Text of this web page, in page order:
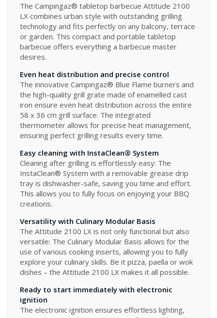
The Campingaz® tabletop barbecue Attitude 2100
LX combines urban style with outstanding grilling
technology and fits perfectly on any balcony, terrace
or garden. This compact and portable tabletop
barbecue offers everything a barbecue master
desires.
Even heat distribution and precise control
The innovative Campingaz® Blue Flame burners and
the high-quality grill grate made of enamelled cast
iron ensure even heat distribution across the entire
58 x 36 cm grill surface. The integrated
thermometer allows for precise heat management,
ensuring perfect grilling results every time.
Easy cleaning with InstaClean® System
Cleaning after grilling is effortlessly easy: The
InstaClean® System with a removable grease drip
tray is dishwasher-safe, saving you time and effort.
This allows you to fully focus on enjoying your BBQ
creations.
Versatility with Culinary Modular Basis
The Attitude 2100 LX is not only functional but also
versatile: The Culinary Modular Basis allows for the
use of various cooking inserts, allowing you to fully
explore your culinary skills. Be it pizza, paella or wok
dishes – the Attitude 2100 LX makes it all possible.
Ready to start immediately with electronic
ignition
The electronic ignition ensures effortless lighting,